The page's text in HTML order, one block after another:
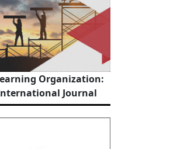
Organization:
Journal